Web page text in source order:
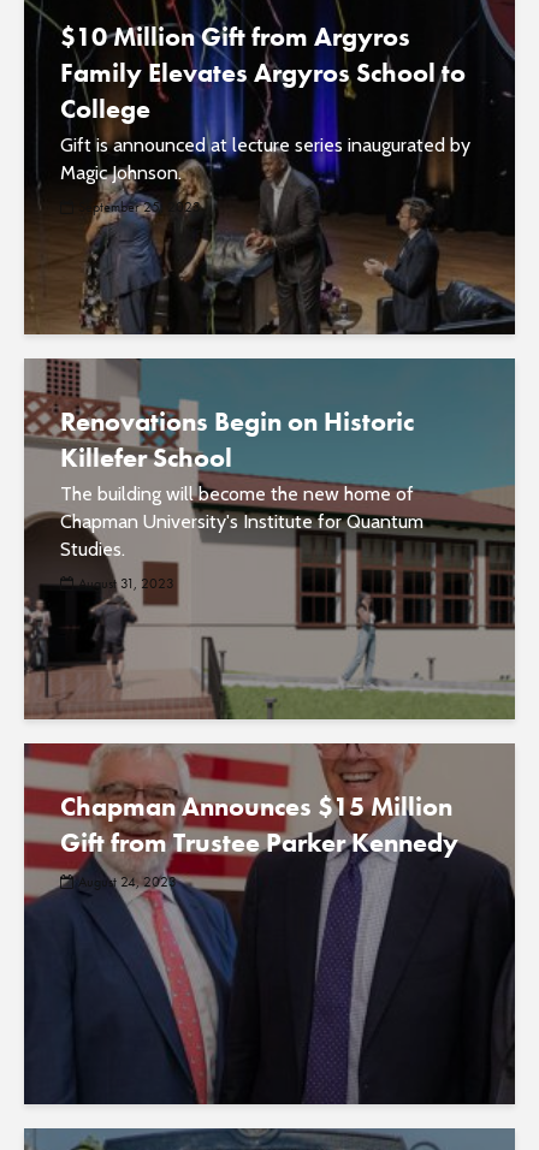
$10 Million Gift from Argyros
Family Elevates Argyros School to
College
Gift is announced at lecture series inaugurated by
Magic Johnson.
September 25, 2023
Renovations Begin on Historic
Killefer School
The building will become the new home of
Chapman University's Institute for Quantum
Studies.
August 31, 2023
Chapman Announces $15 Million
Gift from Trustee Parker Kennedy
August 24, 2023